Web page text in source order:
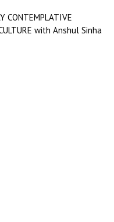
CONTEMPLATIVE
with Anshul Sinha